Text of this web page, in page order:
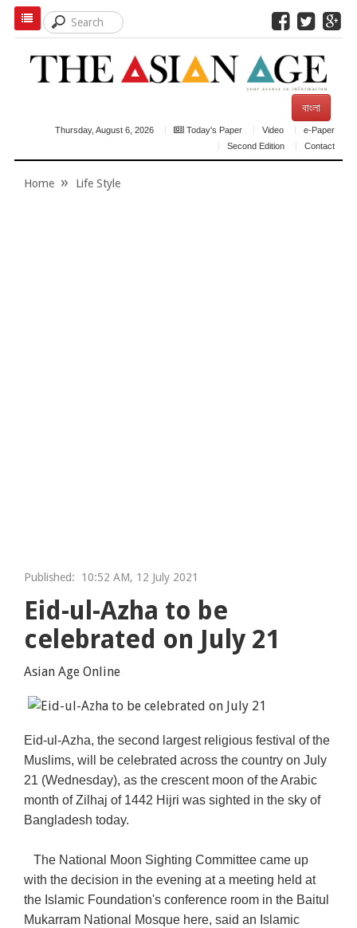
বাংলা
Thursday, August 6, 2026 Today's Paper Video
e-Paper
Second Edition
Contact
Home Life Style
Published: 10:52 AM, 12 July 2021
Eid-ul-Azha to be
celebrated on July 21
Asian Age Online
Eid-ul-Azha, the second largest religious festival of the
Muslims, will be celebrated across the country on July
21 (Wednesday), as the crescent moon of the Arabic
month of Zilhaj of 1442 Hijri was sighted in the sky of
Bangladesh today.
The National Moon Sighting Committee came up
with the decision in the evening at a meeting held at
the Islamic Foundation's conference room in the Baitul
Mukarram National Mosque here, said an Islamic